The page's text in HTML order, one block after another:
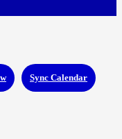
Sync Calendar